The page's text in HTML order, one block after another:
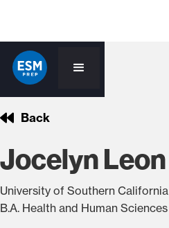
Back
Jocelyn Leon
University of Southern California
B.A. Health and Human Sciences